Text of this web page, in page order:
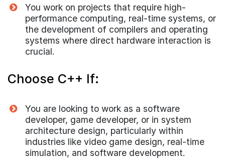
You work on projects that require high-
performance computing, real-time systems, or
the development of compilers and operating
systems where direct hardware interaction is
crucial.
Choose C++ If:
You are looking to work as a software
developer, game developer, or in system
architecture design, particularly within
industries like video game design, real-time
simulation, and software development.